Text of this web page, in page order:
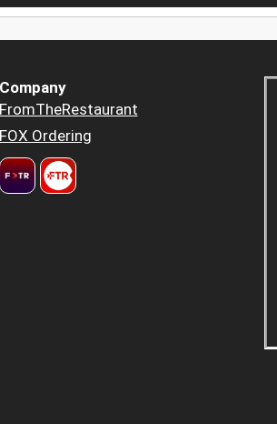
Company
FromTheRestaurant
FOX Ordering